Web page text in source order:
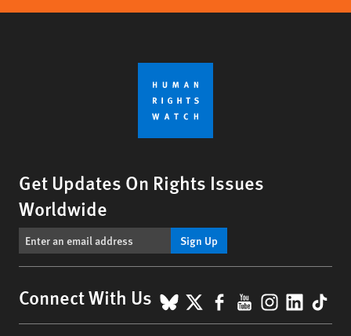
Get Updates On Rights Issues
Worldwide
Sign Up
Connect With Us BlueSky
X Facebook
YouTube